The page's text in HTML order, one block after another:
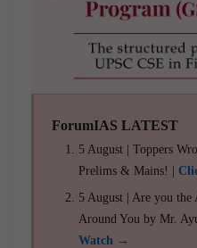
ForumIAS LATEST
5 August | Toppers
Prelims & Mains! |
5 August | Are you the
Around You by Mr.
Watch →